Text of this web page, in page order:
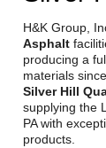
H&K Group,
Asphalt
producing a
materials
Silver Hill
supplying the
PA with
products.